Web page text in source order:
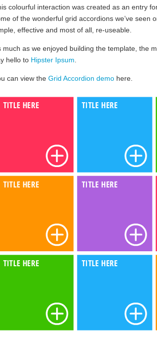
colourful interaction was created as an entry
of the wonderful grid accordions we’ve
effective and most of all, re-useable.
much as we enjoyed building the template, the
hello to Hipster Ipsum
can view theGrid Accordion demo here.